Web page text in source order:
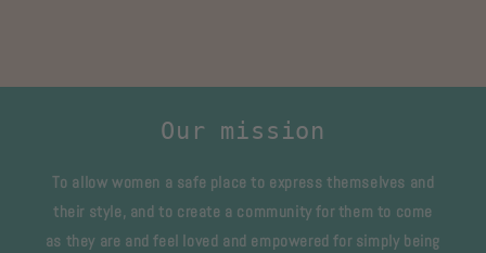
Our mission
To allow women a safe place to express themselves and
their style, and to create a community for them to come
as they are and feel loved and empowered for simply being